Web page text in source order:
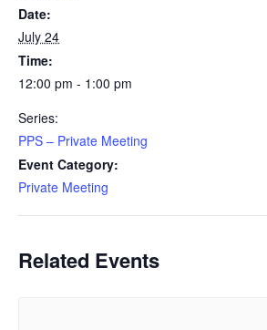
Date:
July 24
Time:
12:00 pm - 1:00 pm
Series:
PPS – Private Meeting
Event Category:
Private Meeting
Related Events